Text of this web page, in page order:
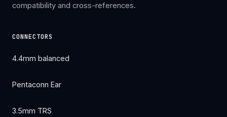
compatibility and cross-references.
CONNECTORS
4.4mm balanced
Pentaconn Ear
3.5mm TRS